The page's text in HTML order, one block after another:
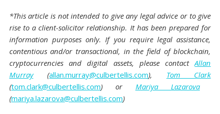
*This article is not intended to give any legal advice or to give
rise to a client-solicitor relationship. It has been prepared for
information purposes only. If you require legal assistance,
contentious and/or transactional, in the field of blockchain,
cryptocurrencies and digital assets, please contactAllan
Murray(allan.murray@culbertellis.com), Tom Clark
(tom.clark@culbertellis.com) or Mariya Lazarova
(mariya.lazarova@culbertellis.com)